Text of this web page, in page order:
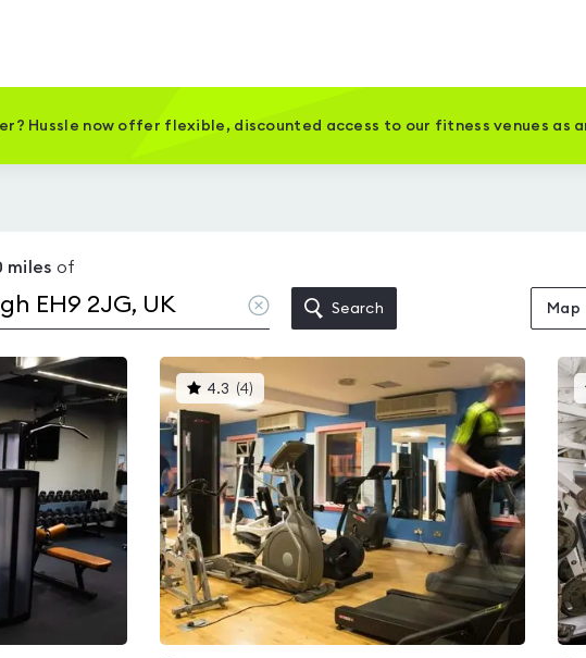
Hussle now offer flexible, discounted access to our fitness venues as
miles of
Clear
location
Search Map
4.3 (4) This
gyms
is
rated
4.3
out
of
5